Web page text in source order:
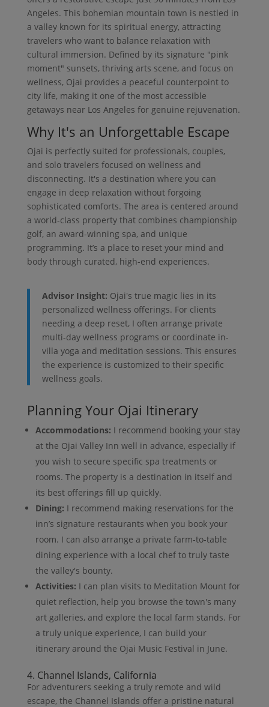
Angeles. This bohemian mountain town is nestled in
a valley known for its spiritual energy, attracting
travelers who want to balance relaxation with
cultural immersion. Defined by its signature "pink
moment" sunsets, thriving arts scene, and focus on
wellness, Ojai provides a peaceful counterpoint to
city life, making it one of the most accessible
getaways near Los Angeles for genuine rejuvenation.
Why It's an Unforgettable Escape
Ojai is perfectly suited for professionals, couples,
and solo travelers focused on wellness and
disconnecting. It's a destination where you can
engage in deep relaxation without forgoing
sophisticated comforts. The area is centered around
a world-class property that combines championship
golf, an award-winning spa, and unique
programming. It’s a place to reset your mind and
body through curated, high-end experiences.
Advisor Insight: Ojai's true magic lies in its
personalized wellness offerings. For clients
needing a deep reset, I often arrange private
multi-day wellness programs or coordinate in-
villa yoga and meditation sessions. This ensures
the experience is customized to their specific
wellness goals.
Planning Your Ojai Itinerary
Accommodations: I recommend booking your stay
at the Ojai Valley Inn well in advance, especially if
you wish to secure specific spa treatments or
rooms. The property is a destination in itself and
its best offerings fill up quickly.
Dining: I recommend making reservations for the
inn’s signature restaurants when you book your
room. I can also arrange a private farm-to-table
dining experience with a local chef to truly taste
the valley's bounty.
Activities: I can plan visits to Meditation Mount for
quiet reflection, help you browse the town's many
art galleries, and explore the local farm stands. For
a truly unique experience, I can build your
itinerary around the Ojai Music Festival in June.
4. Channel Islands, California
For adventurers seeking a truly remote and wild
escape, the Channel Islands offer a pristine natural